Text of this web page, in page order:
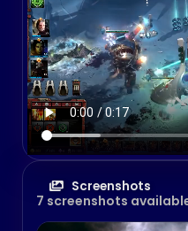
Screenshots
7 screenshots